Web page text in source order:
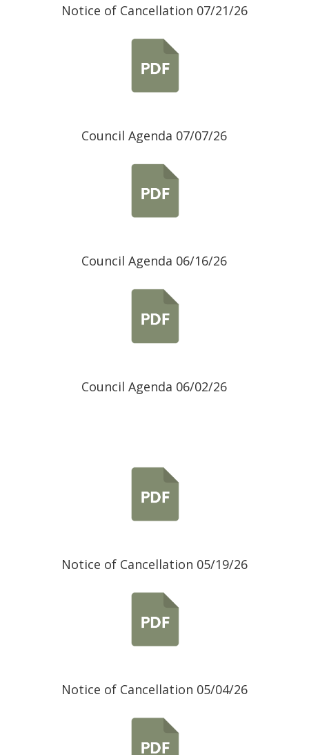
Notice of Cancellation 07/21/26
Council Agenda 07/07/26
Council Agenda 06/16/26
Council Agenda 06/02/26
Notice of Cancellation 05/19/26
Notice of Cancellation 05/04/26